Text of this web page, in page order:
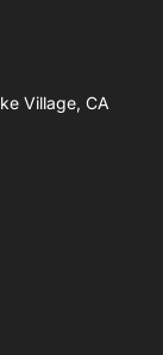
Village, CA